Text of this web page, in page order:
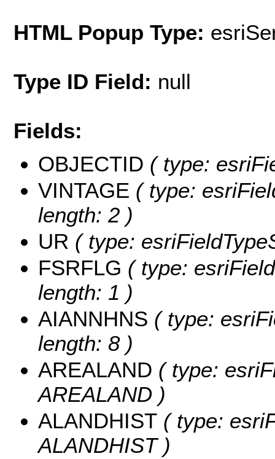
HTML Popup Type:
Type ID Field: null
Fields:
OBJECTID ( type:
VINTAGE ( type:
length: 2 )
UR ( type:
FSRFLG ( type:
length: 1 )
AIANNHNS ( type:
length: 8 )
AREALAND ( type:
AREALAND )
ALANDHIST ( type:
ALANDHIST )